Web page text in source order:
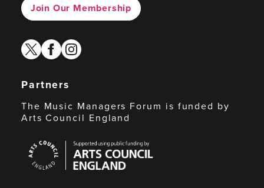
Join Our Membership
twitterfacebook
instagram
Partners
The Music Managers Forum is funded by
Arts Council England
Council
England